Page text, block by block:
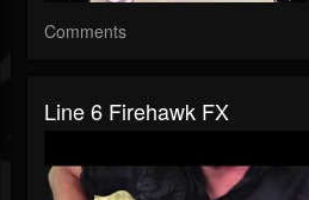
Comments
Line 6 Firehawk FX